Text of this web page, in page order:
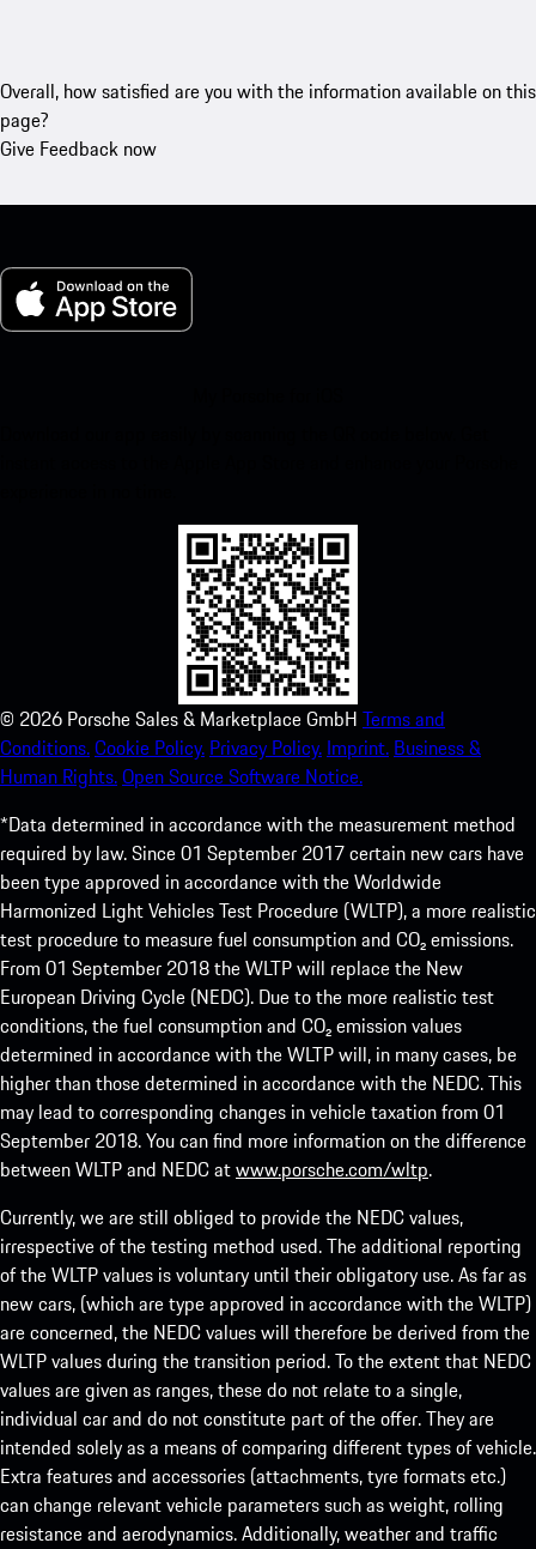
Overall, how satisfied are you with the information available on this
page?
Give Feedback now
© 2026 Porsche Sales & Marketplace GmbH Terms and
Conditions.Cookie Policy. Privacy Policy. Imprint. Business &
Human Rights.Open Source Software Notice.
*Data determined in accordance with the measurement method
required by law. Since 01 September 2017 certain new cars have
been type approved in accordance with the Worldwide
Harmonized Light Vehicles Test Procedure (WLTP), a more realistic
test procedure to measure fuel consumption and CO₂ emissions.
From 01 September 2018 the WLTP will replace the New
European Driving Cycle (NEDC). Due to the more realistic test
conditions, the fuel consumption and CO₂ emission values
determined in accordance with the WLTP will, in many cases, be
higher than those determined in accordance with the NEDC. This
may lead to corresponding changes in vehicle taxation from 01
September 2018. You can find more information on the difference
between WLTP and NEDC atwww.porsche.com/wltp.
Currently, we are still obliged to provide the NEDC values,
irrespective of the testing method used. The additional reporting
of the WLTP values is voluntary until their obligatory use. As far as
new cars, (which are type approved in accordance with the WLTP)
are concerned, the NEDC values will therefore be derived from the
WLTP values during the transition period. To the extent that NEDC
values are given as ranges, these do not relate to a single,
individual car and do not constitute part of the offer. They are
intended solely as a means of comparing different types of vehicle.
Extra features and accessories (attachments, tyre formats etc.)
can change relevant vehicle parameters such as weight, rolling
resistance and aerodynamics. Additionally, weather and traffic